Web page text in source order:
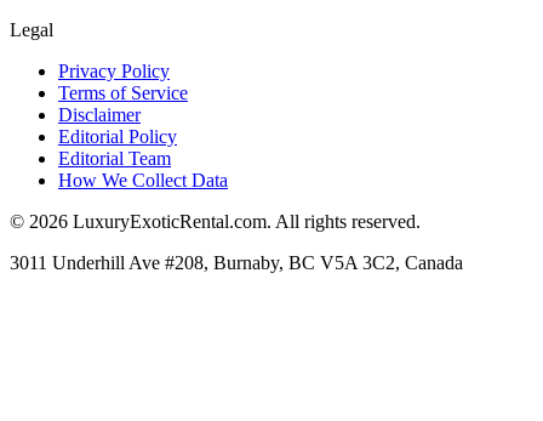
Legal
Privacy Policy
Terms of Service
Disclaimer
Editorial Policy
Editorial Team
How We Collect Data
© 2026 LuxuryExoticRental.com. All rights reserved.
3011 Underhill Ave #208, Burnaby, BC V5A 3C2, Canada